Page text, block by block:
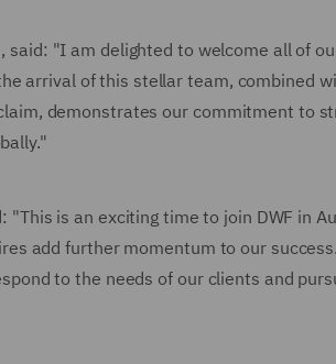
said: "I am delighted to welcome all of
arrival of this stellar team, combined
demonstrates our commitment to
"This is an exciting time to join DWF in
add further momentum to our
to the needs of our clients and